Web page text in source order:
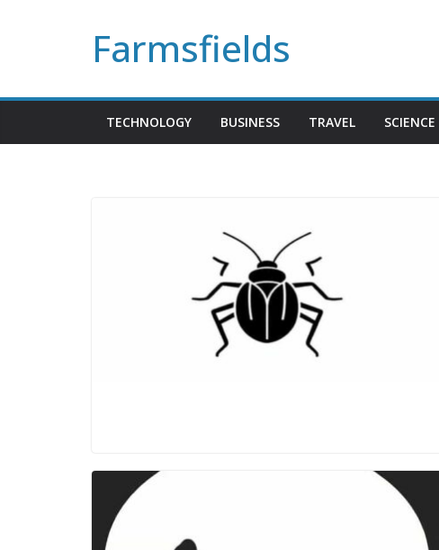
Farmsfields
TECHNOLOGY BUSINESS TRAVEL SCIENCE